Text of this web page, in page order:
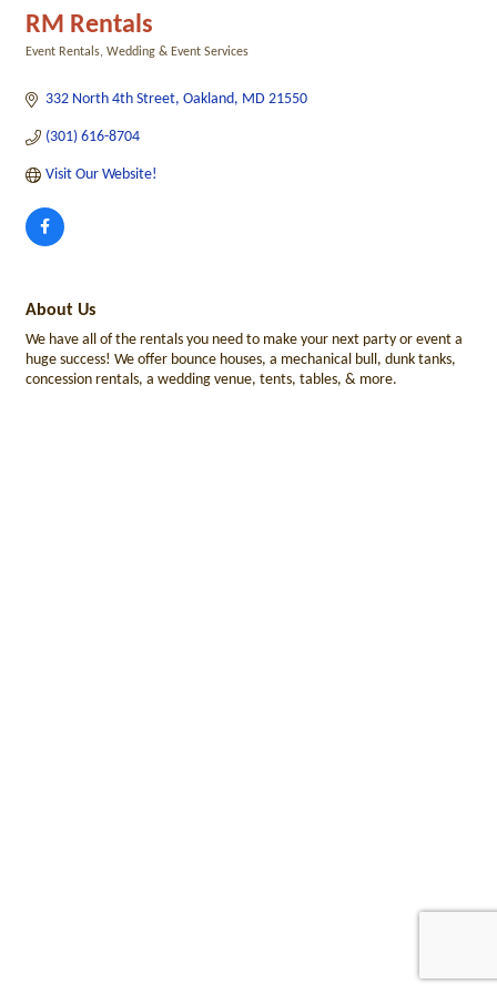
RM Rentals
Event Rentals Wedding & Event Services
332 North 4th Street Oakland MD 21550
(301) 616-8704
Visit Our Website!
About Us
We have all of the rentals you need to make your next party or event a
huge success! We offer bounce houses, a mechanical bull, dunk tanks,
concession rentals, a wedding venue, tents, tables, & more.